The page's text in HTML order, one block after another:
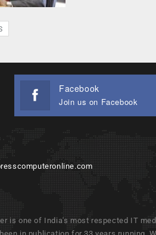
Facebook
Join us on Facebook
is one of India's most respected IT